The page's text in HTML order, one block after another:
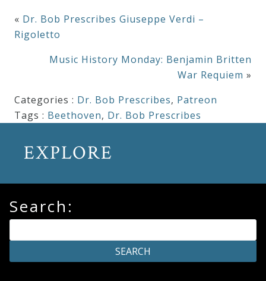
« Dr. Bob Prescribes Giuseppe Verdi –
Rigoletto
Music History Monday: Benjamin Britten
War Requiem »
Categories : Dr. Bob Prescribes, Patreon
Tags : Beethoven, Dr. Bob Prescribes
EXPLORE
Search: